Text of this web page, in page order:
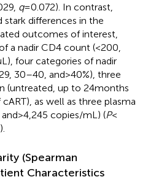
q= 0.072). In contrast,
differences in the
outcomes of interest,
a nadir CD4 count (<200,
four categories of nadir
30–40, and >40%), three
(untreated, up to 24 months
as well as three plasma
>4,245 copies/mL) (P<
(Spearman
Characteristics